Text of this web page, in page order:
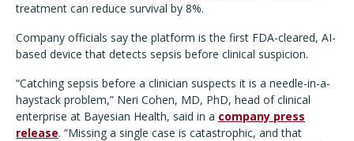
treatment can reduce survival by 8%.
Company officials say the platform is the first FDA-cleared, AI-
based device that detects sepsis before clinical suspicion.
“Catching sepsis before a clinician suspects it is a needle-in-a-
haystack problem,” Neri Cohen, MD, PhD, head of clinical
enterprise at Bayesian Health, said in a company press
release. “Missing a single case is catastrophic, and that